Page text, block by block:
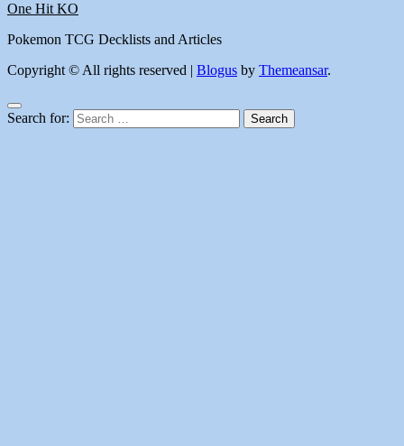
One Hit KO
Pokemon TCG Decklists and Articles
Copyright © All rights reserved | Blogus by Themeansar.
Search for: